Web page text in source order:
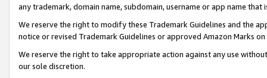
any trademark, domain name, subdomain, username or app name
We reserve the right to modify these Trademark Guidelines and the
notice or revised Trademark Guidelines or approved Amazon Marks
We reserve the right to take appropriate action against any use
our sole discretion.